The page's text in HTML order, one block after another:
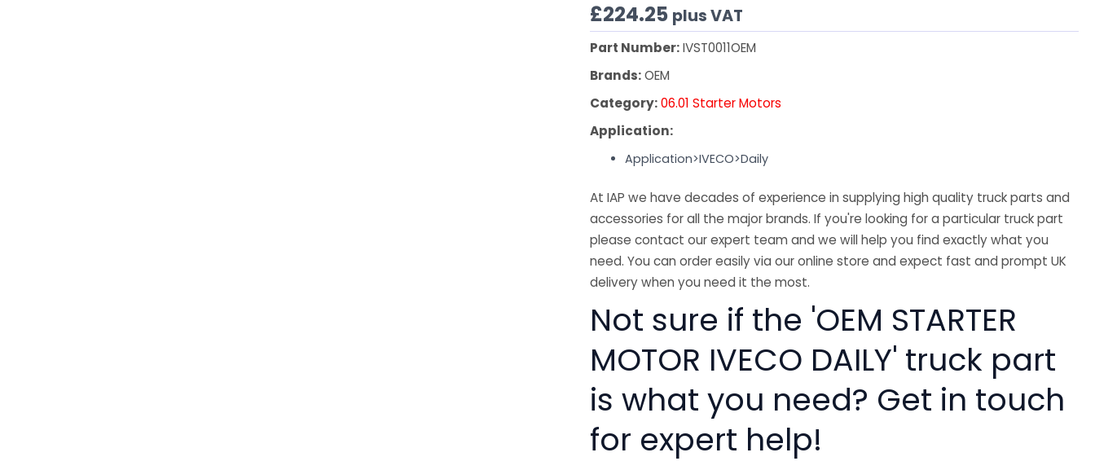
£224.25 plus VAT
Part Number:IVST0011OEM
Brands:OEM
Category:06.01 Starter Motors
Application:
Application>IVECO>Daily
At IAP we have decades of experience in supplying high quality truck parts and
accessories for all the major brands. If you're looking for a particular truck part
please contact our expert team and we will help you find exactly what you
need. You can order easily via our online store and expect fast and prompt UK
delivery when you need it the most.
Not sure if the 'OEM STARTER
MOTOR IVECO DAILY' truck part
is what you need? Get in touch
for expert help!